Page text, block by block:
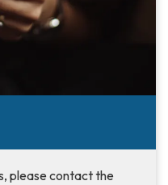
please contact the